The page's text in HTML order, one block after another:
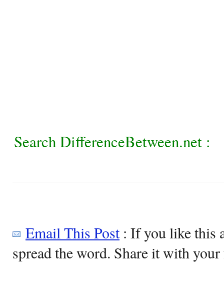
Search DifferenceBetween.net :
Email This Post: If you like this
spread the word. Share it with